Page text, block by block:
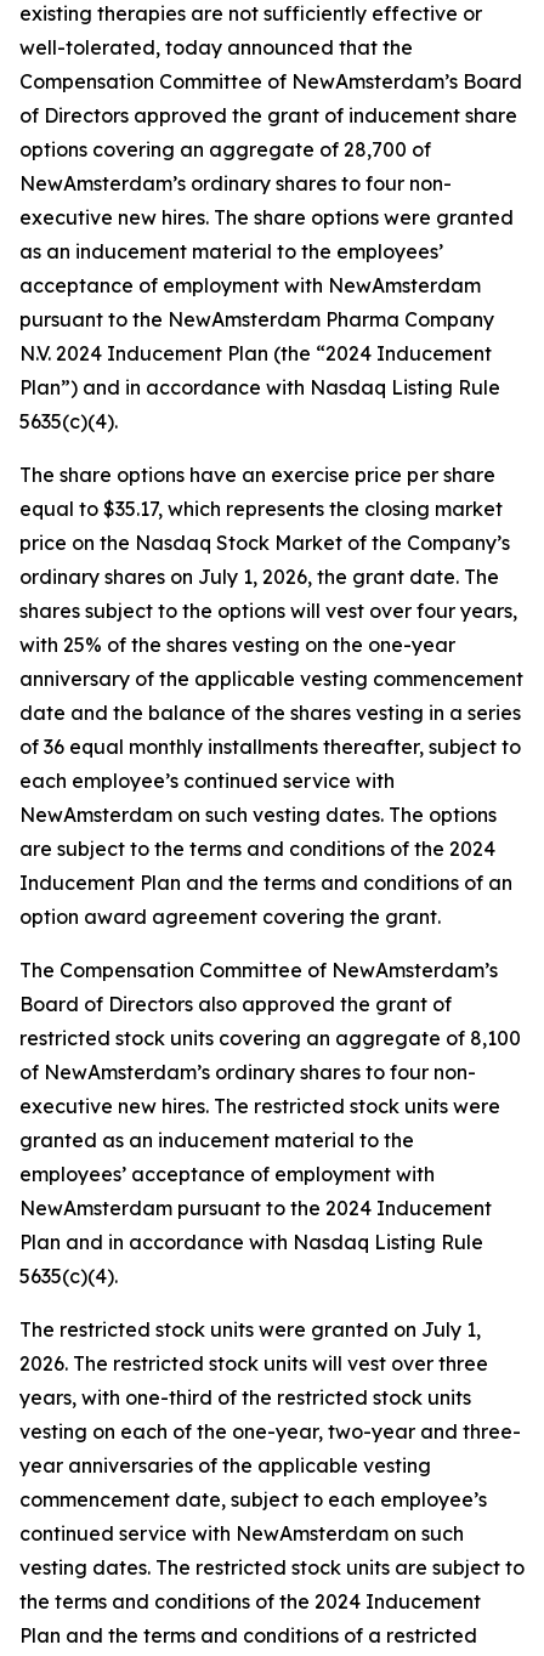
existing therapies are not sufficiently effective or
well-tolerated, today announced that the
Compensation Committee of NewAmsterdam’s Board
of Directors approved the grant of inducement share
options covering an aggregate of 28,700 of
NewAmsterdam’s ordinary shares to four non-
executive new hires. The share options were granted
as an inducement material to the employees’
acceptance of employment with NewAmsterdam
pursuant to the NewAmsterdam Pharma Company
N.V. 2024 Inducement Plan (the “2024 Inducement
Plan”) and in accordance with Nasdaq Listing Rule
5635(c)(4).
The share options have an exercise price per share
equal to $35.17, which represents the closing market
price on the Nasdaq Stock Market of the Company’s
ordinary shares on July 1, 2026, the grant date. The
shares subject to the options will vest over four years,
with 25% of the shares vesting on the one-year
anniversary of the applicable vesting commencement
date and the balance of the shares vesting in a series
of 36 equal monthly installments thereafter, subject to
each employee’s continued service with
NewAmsterdam on such vesting dates. The options
are subject to the terms and conditions of the 2024
Inducement Plan and the terms and conditions of an
option award agreement covering the grant.
The Compensation Committee of NewAmsterdam’s
Board of Directors also approved the grant of
restricted stock units covering an aggregate of 8,100
of NewAmsterdam’s ordinary shares to four non-
executive new hires. The restricted stock units were
granted as an inducement material to the
employees’ acceptance of employment with
NewAmsterdam pursuant to the 2024 Inducement
Plan and in accordance with Nasdaq Listing Rule
5635(c)(4).
The restricted stock units were granted on July 1,
2026. The restricted stock units will vest over three
years, with one-third of the restricted stock units
vesting on each of the one-year, two-year and three-
year anniversaries of the applicable vesting
commencement date, subject to each employee’s
continued service with NewAmsterdam on such
vesting dates. The restricted stock units are subject to
the terms and conditions of the 2024 Inducement
Plan and the terms and conditions of a restricted